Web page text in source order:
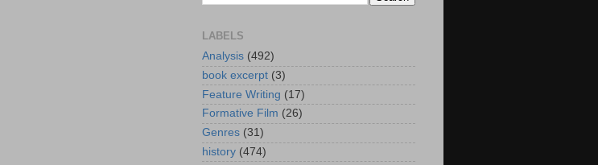
LABELS
Analysis (492)
book excerpt (3)
Feature Writing (17)
Formative Film (26)
Genres (31)
history (474)